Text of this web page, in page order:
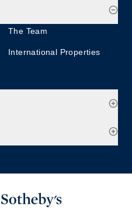
The Team
International Properties